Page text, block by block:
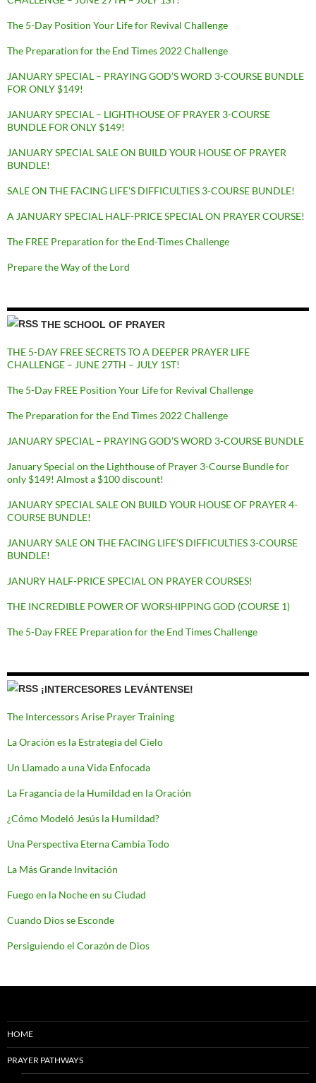
The 5-Day Position Your Life for Revival Challenge
The Preparation for the End Times 2022 Challenge
JANUARY SPECIAL – PRAYING GOD’S WORD 3-COURSE BUNDLE
FOR ONLY $149!
JANUARY SPECIAL – LIGHTHOUSE OF PRAYER 3-COURSE
BUNDLE FOR ONLY $149!
JANUARY SPECIAL SALE ON BUILD YOUR HOUSE OF PRAYER
BUNDLE!
SALE ON THE FACING LIFE’S DIFFICULTIES 3-COURSE BUNDLE!
A JANUARY SPECIAL HALF-PRICE SPECIAL ON PRAYER COURSE!
The FREE Preparation for the End-Times Challenge
Prepare the Way of the Lord
THE SCHOOL OF PRAYER
THE 5-DAY FREE SECRETS TO A DEEPER PRAYER LIFE
CHALLENGE – JUNE 27TH – JULY 1ST!
The 5-Day FREE Position Your Life for Revival Challenge
The Preparation for the End Times 2022 Challenge
JANUARY SPECIAL – PRAYING GOD’S WORD 3-COURSE BUNDLE
January Special on the Lighthouse of Prayer 3-Course Bundle for
only $149! Almost a $100 discount!
JANUARY SPECIAL SALE ON BUILD YOUR HOUSE OF PRAYER 4-
COURSE BUNDLE!
JANUARY SALE ON THE FACING LIFE’S DIFFICULTIES 3-COURSE
BUNDLE!
JANURY HALF-PRICE SPECIAL ON PRAYER COURSES!
THE INCREDIBLE POWER OF WORSHIPPING GOD (COURSE 1)
The 5-Day FREE Preparation for the End Times Challenge
¡INTERCESORES LEVÁNTENSE!
The Intercessors Arise Prayer Training
La Oración es la Estrategia del Cielo
Un Llamado a una Vida Enfocada
La Fragancia de la Humildad en la Oración
¿Cómo Modeló Jesús la Humildad?
Una Perspectiva Eterna Cambia Todo
La Más Grande Invitación
Fuego en la Noche en su Ciudad
Cuando Dios se Esconde
Persiguiendo el Corazón de Dios
HOME
PRAYER PATHWAYS